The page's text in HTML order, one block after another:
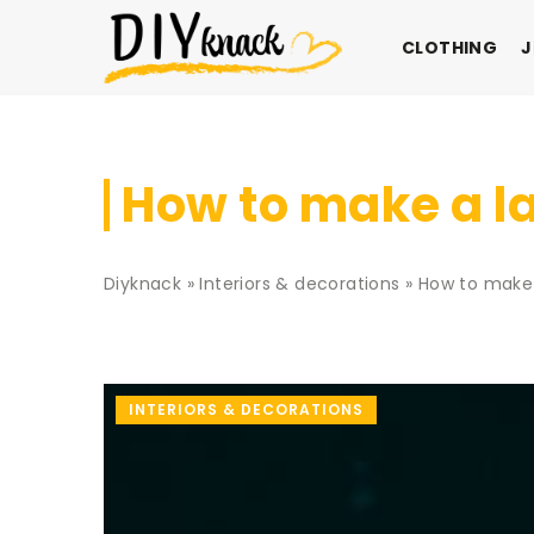
CLOTHING
How to make a
Diyknack »Interiors & decorations » How to
INTERIORS & DECORATIONS